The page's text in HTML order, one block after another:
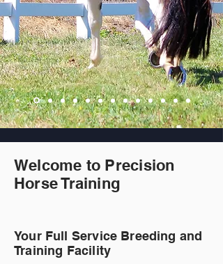
Welcome to Precision
Horse Training
Your Full Service Breeding and
Training Facility